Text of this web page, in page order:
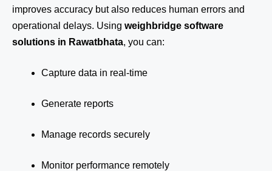
improves accuracy but also reduces human errors and
operational delays. Using weighbridge software
solutions in Rawatbhata, you can:
Capture data in real-time
Generate reports
Manage records securely
Monitor performance remotely